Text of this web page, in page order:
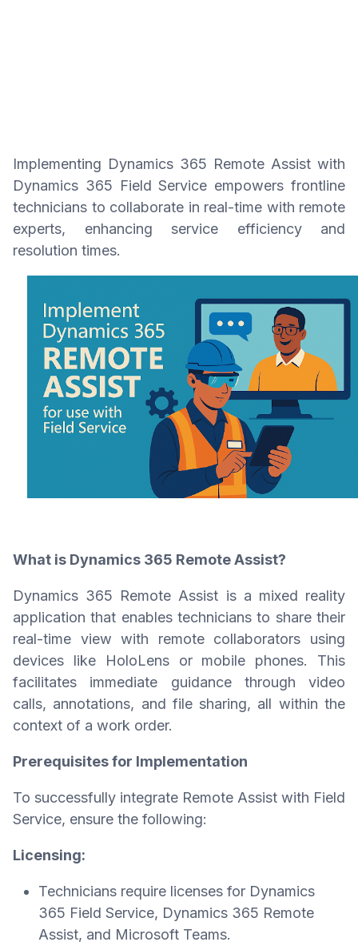
Implementing Dynamics 365 Remote Assist with
Dynamics 365 Field Service empowers frontline
technicians to collaborate in real-time with remote
experts, enhancing service efficiency and
resolution times.
What is Dynamics 365 Remote Assist?
Dynamics 365 Remote Assist is a mixed reality
application that enables technicians to share their
real-time view with remote collaborators using
devices like HoloLens or mobile phones. This
facilitates immediate guidance through video
calls, annotations, and file sharing, all within the
context of a work order.
Prerequisites for Implementation
To successfully integrate Remote Assist with Field
Service, ensure the following:
Licensing:
Technicians require licenses for Dynamics
365 Field Service, Dynamics 365 Remote
Assist, and Microsoft Teams.